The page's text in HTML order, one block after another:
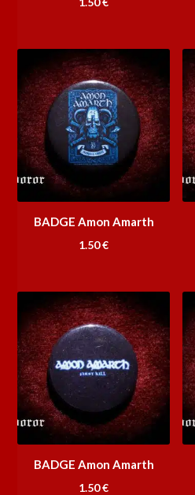
BADGE Amon Amarth
1.50€
BADGE Amon Amarth
1.50€